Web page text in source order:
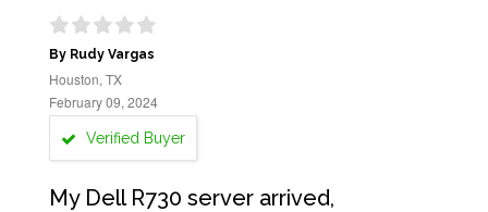
By Rudy Vargas
Houston, TX
February 09, 2024
Verified Buyer
My Dell R730 server arrived,